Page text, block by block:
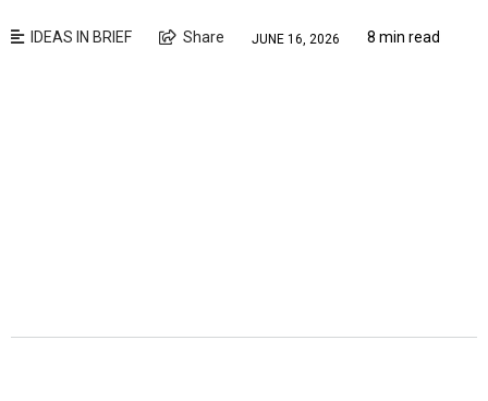
IDEAS IN BRIEF Share JUNE 16, 2026 8 min read